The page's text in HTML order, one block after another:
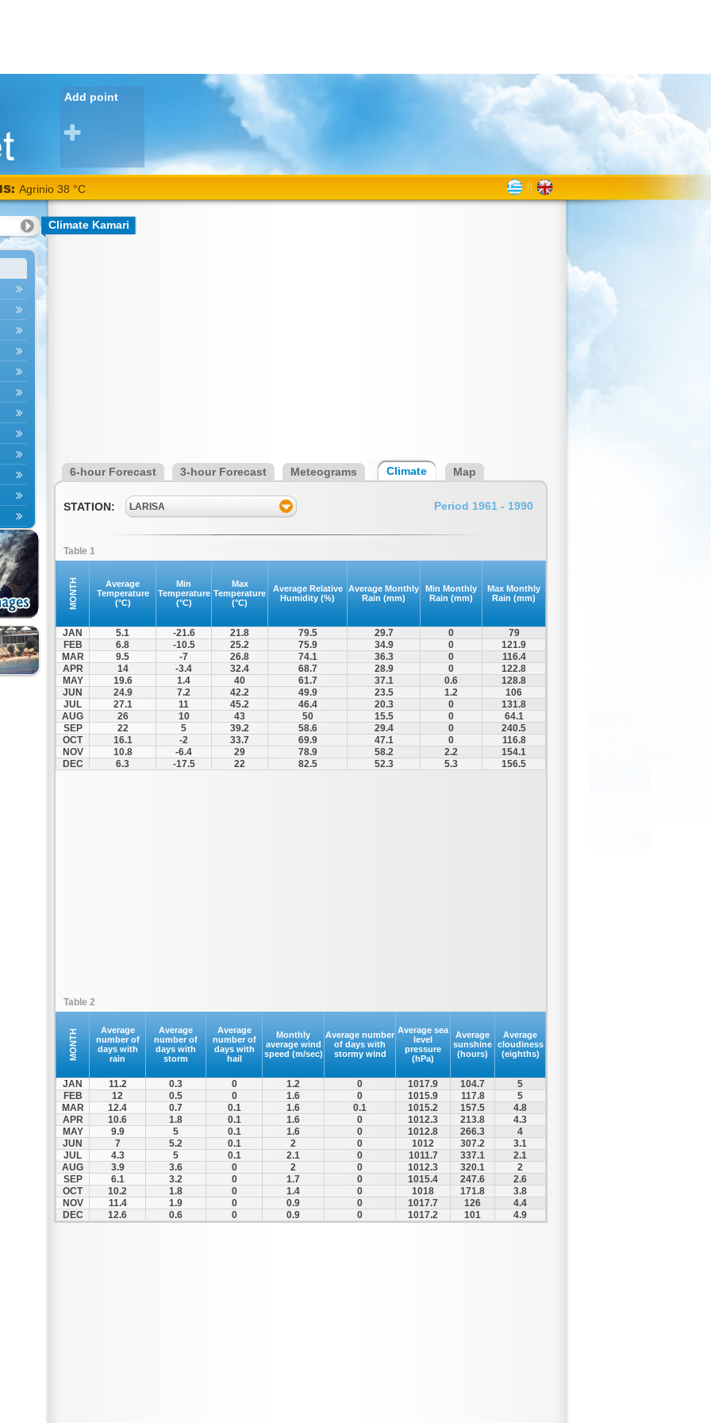
Add point
Agrinio 38 °C
Climate Kamari
6-hour Forecast 3-hour Forecast Meteograms Climate Map
STATION: LARISA Period 1961 - 1990
Table 1
MONTH
Average
Temperature
(°C)
Min
Temperature
(°C)
Max
Temperature
(°C)
Average Relative
Humidity (%)
Average Monthly
Rain (mm)
Min Monthly
Rain (mm)
Max Monthly
Rain (mm)
JAN 5.1 -21.6 21.8 79.5 29.7 0
79
FEB
6.8 -10.5 25.2 75.9 34.9 0
121.9
MAR
9.5 -7 26.8 74.1 36.3 0
116.4
APR
14 -3.4 32.4 68.7 28.9 0
122.8
MAY
19.6 1.4 40 61.7 37.1 0.6
128.8
JUN
24.9 7.2 42.2 49.9 23.5 1.2
106
JUL
27.1 11 45.2 46.4 20.3 0
131.8
AUG
26 10 43 50 15.5 0
64.1
SEP
22 5 39.2 58.6 29.4 0
240.5
OCT
16.1 -2 33.7 69.9 47.1 0
116.8
NOV
10.8 -6.4 29 78.9 58.2 2.2
154.1
DEC
6.3 -17.5 22 82.5 52.3 5.3 156.5
Table 2
MONTH
Average
number of
days with
rain
Average
number of
days with
storm
Average
number of
days with
hail
Monthly
average wind
speed (m/sec)
Average number
of days with
stormy wind
Average sea
level
pressure
(hPa)
Average
sunshine
(hours)
Average
cloudiness
(eighths)
JAN 11.2 0.3 0 1.2 0 1017.9 104.7
5
FEB
12 0.5 0 1.6 0 1015.9 117.8
5
MAR
12.4 0.7 0.1 1.6 0.1 1015.2 157.5
4.8
APR
10.6 1.8 0.1 1.6 0 1012.3 213.8
4.3
MAY
9.9 5 0.1 1.6 0 1012.8 266.3
4
JUN
7 5.2 0.1 2 0 1012 307.2
3.1
JUL
4.3 5 0.1 2.1 0 1011.7 337.1
2.1
AUG
3.9 3.6 0 2 0 1012.3 320.1
2
SEP
6.1 3.2 0 1.7 0 1015.4 247.6
2.6
OCT
10.2 1.8 0 1.4 0 1018 171.8
3.8
NOV
11.4 1.9 0 0.9 0 1017.7 126
4.4
DEC
12.6 0.6 0 0.9 0 1017.2 101 4.9